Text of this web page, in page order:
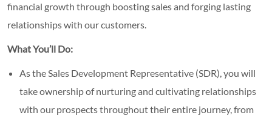
financial growth through boosting sales and forging lasting
relationships with our customers.
What You’ll Do:
As the Sales Development Representative (SDR), you will
take ownership of nurturing and cultivating relationships
with our prospects throughout their entire journey, from